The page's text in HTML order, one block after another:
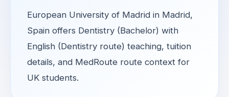
European University of Madrid in Madrid,
Spain offers Dentistry (Bachelor) with
English (Dentistry route) teaching, tuition
details, and MedRoute route context for
UK students.